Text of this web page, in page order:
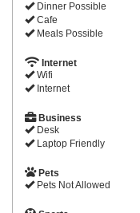
Dinner Possible
Cafe
Meals Possible
Internet
Wifi
Internet
Business
Desk
Laptop Friendly
Pets
Pets Not Allowed